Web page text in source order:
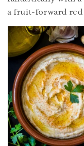
a fruit-forward red